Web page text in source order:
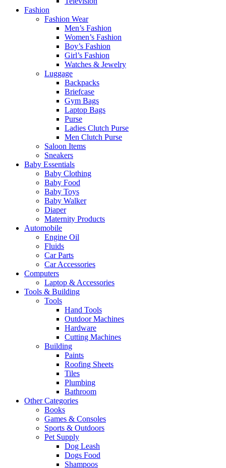
Fashion
Fashion Wear
Men’s Fashion
Women’s Fashion
Boy’s Fashion
Girl’s Fashion
Watches & Jewelry
Luggage
Backpacks
Briefcase
Gym Bags
Laptop Bags
Purse
Ladies Clutch Purse
Men Clutch Purse
Saloon Items
Sneakers
Baby Essentials
Baby Clothing
Baby Food
Baby Toys
Baby Walker
Diaper
Maternity Products
Automobile
Engine Oil
Fluids
Car Parts
Car Accessories
Computers
Laptop & Accessories
Tools & Building
Tools
Hand Tools
Outdoor Machines
Hardware
Cutting Machines
Building
Paints
Roofing Sheets
Tiles
Plumbing
Bathroom
Other Categories
Books
Games & Consoles
Sports & Outdoors
Pet Supply
Dog Leash
Dogs Food
Shampoos